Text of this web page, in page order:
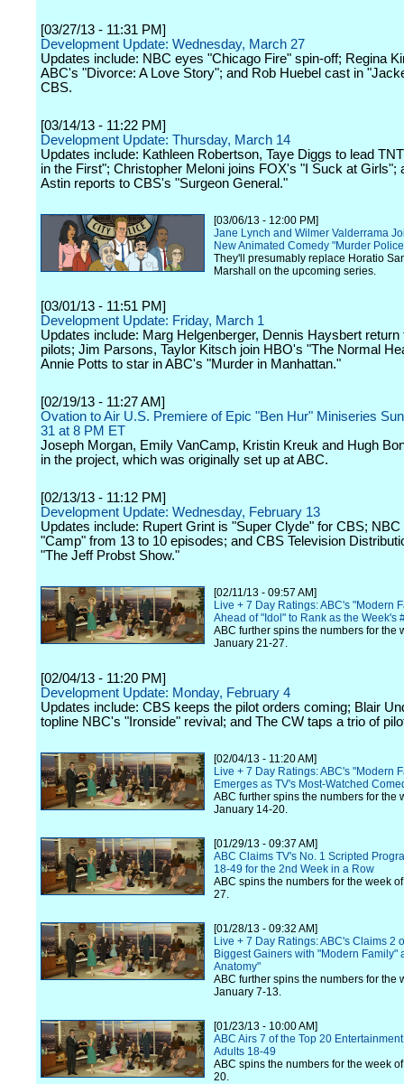
[03/27/13 - 11:31 PM]
Development Update: Wednesday, March 27
Updates include: NBC eyes "Chicago Fire" spin-off; Regina
ABC's "Divorce: A Love Story"; and Rob Huebel cast in
CBS.
[03/14/13 - 11:22 PM]
Development Update: Thursday, March 14
Updates include: Kathleen Robertson, Taye Diggs to lead
in the First"; Christopher Meloni joins FOX's "I Suck at Girls";
Astin reports to CBS's "Surgeon General."
[03/06/13 - 12:00 PM]
Jane Lynch and Wilmer Valderrama
New Animated Comedy "Murder
They'll presumably replace Horatio
Marshall on the upcoming series.
[03/01/13 - 11:51 PM]
Development Update: Friday, March 1
Updates include: Marg Helgenberger, Dennis Haysbert return
pilots; Jim Parsons, Taylor Kitsch join HBO's "The Normal
Annie Potts to star in ABC's "Murder in Manhattan."
[02/19/13 - 11:27 AM]
Ovation to Air U.S. Premiere of Epic "Ben Hur" Miniseries
31 at 8 PM ET
Joseph Morgan, Emily VanCamp, Kristin Kreuk and Hugh
in the project, which was originally set up at ABC.
[02/13/13 - 11:12 PM]
Development Update: Wednesday, February 13
Updates include: Rupert Grint is "Super Clyde" for CBS;
"Camp" from 13 to 10 episodes; and CBS Television
"The Jeff Probst Show."
[02/11/13 - 09:57 AM]
Live + 7 Day Ratings: ABC's "Modern
Ahead of "Idol" to Rank as the Week's
ABC further spins the numbers for the
January 21-27.
[02/04/13 - 11:20 PM]
Development Update: Monday, February 4
Updates include: CBS keeps the pilot orders coming; Blair
topline NBC's "Ironside" revival; and The CW taps a trio of
[02/04/13 - 11:20 AM]
Live + 7 Day Ratings: ABC's "Modern
Emerges as TV's Most-Watched
ABC further spins the numbers for the
January 14-20.
[01/29/13 - 09:37 AM]
ABC Claims TV's No. 1 Scripted
18-49 for the 2nd Week in a Row
ABC spins the numbers for the week
27.
[01/28/13 - 09:32 AM]
Live + 7 Day Ratings: ABC's Claims 2
Biggest Gainers with "Modern Family"
Anatomy"
ABC further spins the numbers for the
January 7-13.
[01/23/13 - 10:00 AM]
ABC Airs 7 of the Top 20
Adults 18-49
ABC spins the numbers for the week
20.